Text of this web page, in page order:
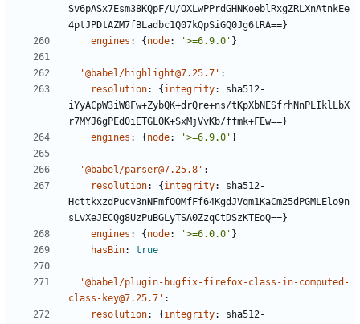
Sv6pASx7Esm38KQpF/U/OXLwPPrdGHNKoeblRxgZRLXnAtnkEe
4ptJPDtAZM7fBLadbc1Q07kQpSiGQ0Jg6tRA==}
engines : { node: '>=6.9.0' }
'@babel/highlight@7.25.7' :
resolution: { integrity:
sha512-
iYyACpW3iW8Fw+ZybQK+drQre+ns/tKpXbNESfrhNnPLIklLbX
r7MYJ6gPEd0iETGLOK+SxMjVvKb/ffmk+FEw==}
engines : { node: '>=6.9.0' }
'@babel/parser@7.25.8' :
resolution: { integrity:
sha512-
HcttkxzdPucv3nNFmfOOMfFf64KgdJVqm1KaCm25dPGMLElo9n
sLvXeJECQg8UzPuBGLyTSA0ZzqCtDSzKTEoQ==}
engines : { node: '>=6.0.0' }
hasBin: true
'@babel/plugin-bugfix-firefox-class-in-computed-
class-key@7.25.7' :
resolution: { integrity:
sha512-